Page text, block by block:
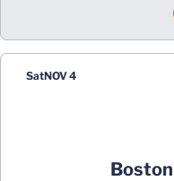
SatNOV 4